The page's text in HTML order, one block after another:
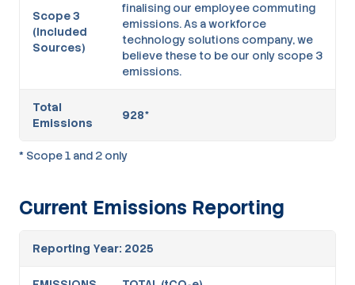
Scope 3
(Included
Sources)
finalising our employee commuting
emissions. As a workforce
technology solutions company, we
believe these to be our only scope 3
emissions.
Total
Emissions
928*
* Scope 1 and 2 only
Current Emissions Reporting
Reporting Year: 2025